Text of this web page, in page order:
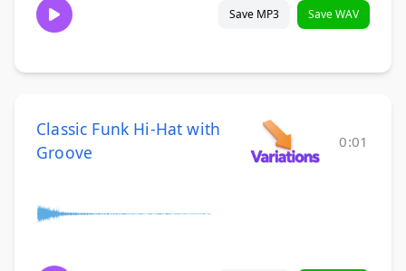
Save MP3 Save WAV
Classic Funk Hi-Hat with
Groove
0:01